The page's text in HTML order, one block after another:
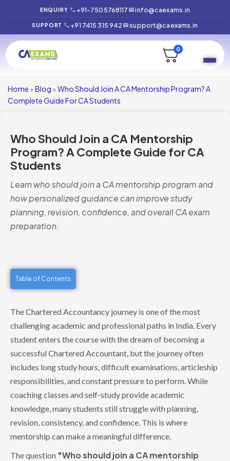
ENQUIRY +91-7505768117 info@caexams.in
SUPPORT +91 7415 315 942 support@caexams.in
0
Home » Blog » Who Should Join A CA Mentorship Program? A
Complete Guide For CA Students
Who Should Join a CA Mentorship
Program? A Complete Guide for CA
Students
Learn who should join a CA mentorship program and
how personalized guidance can improve study
planning, revision, confidence, and overall CA exam
preparation.
Table of Contents
The Chartered Accountancy journey is one of the most
challenging academic and professional paths in India. Every
student enters the course with the dream of becoming a
successful Chartered Accountant, but the journey often
includes long study hours, difficult examinations, articleship
responsibilities, and constant pressure to perform. While
coaching classes and self-study provide academic
knowledge, many students still struggle with planning,
revision, consistency, and confidence. This is where
mentorship can make a meaningful difference.
The question "Who should join a CA mentorship